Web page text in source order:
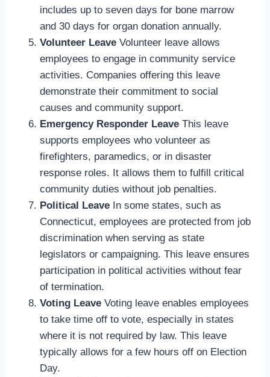
includes up to seven days for bone marrow
and 30 days for organ donation annually.
Volunteer Leave Volunteer leave allows
employees to engage in community service
activities. Companies offering this leave
demonstrate their commitment to social
causes and community support.
Emergency Responder Leave This leave
supports employees who volunteer as
firefighters, paramedics, or in disaster
response roles. It allows them to fulfill critical
community duties without job penalties.
Political Leave In some states, such as
Connecticut, employees are protected from job
discrimination when serving as state
legislators or campaigning. This leave ensures
participation in political activities without fear
of termination.
Voting Leave Voting leave enables employees
to take time off to vote, especially in states
where it is not required by law. This leave
typically allows for a few hours off on Election
Day.